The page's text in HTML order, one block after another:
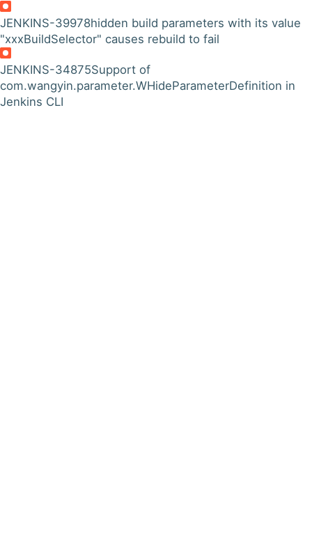
JENKINS-39978hidden build parameters with its value
"xxxBuildSelector" causes rebuild to fail
JENKINS-34875Support of
com.wangyin.parameter.WHideParameterDefinition in
Jenkins CLI